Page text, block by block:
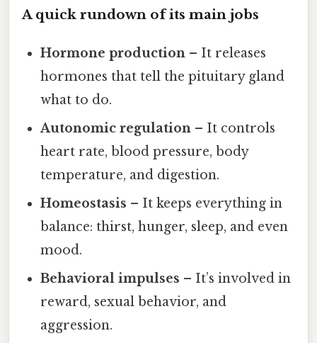
A quick rundown of its main jobs
Hormone production – It releases
hormones that tell the pituitary gland
what to do.
Autonomic regulation – It controls
heart rate, blood pressure, body
temperature, and digestion.
Homeostasis – It keeps everything in
balance: thirst, hunger, sleep, and even
mood.
Behavioral impulses – It’s involved in
reward, sexual behavior, and
aggression.